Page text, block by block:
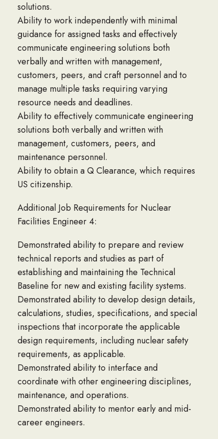
solutions.
Ability to work independently with minimal
guidance for assigned tasks and effectively
communicate engineering solutions both
verbally and written with management,
customers, peers, and craft personnel and to
manage multiple tasks requiring varying
resource needs and deadlines.
Ability to effectively communicate engineering
solutions both verbally and written with
management, customers, peers, and
maintenance personnel.
Ability to obtain a Q Clearance, which requires
US citizenship.
Additional Job Requirements for Nuclear
Facilities Engineer 4:
Demonstrated ability to prepare and review
technical reports and studies as part of
establishing and maintaining the Technical
Baseline for new and existing facility systems.
Demonstrated ability to develop design details,
calculations, studies, specifications, and special
inspections that incorporate the applicable
design requirements, including nuclear safety
requirements, as applicable.
Demonstrated ability to interface and
coordinate with other engineering disciplines,
maintenance, and operations.
Demonstrated ability to mentor early and mid-
career engineers.